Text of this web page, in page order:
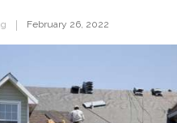
February 26, 2022